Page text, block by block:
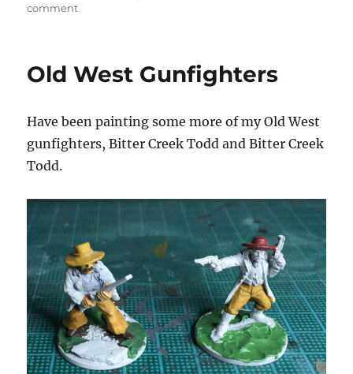
commenton
Old West Gunfighters
Have been painting some more of my Old West
gunfighters, Bitter Creek Todd and Bitter Creek
Todd.